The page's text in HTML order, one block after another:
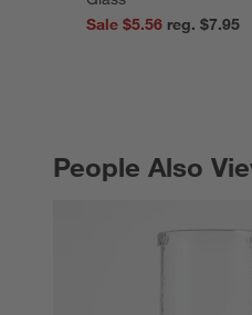
Sale $5.56
reg. $7.95
People Also
PEOPLE ALSO VIEWEDITEMS